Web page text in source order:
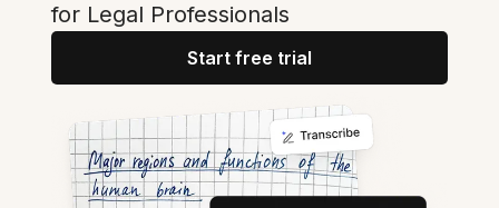
for Legal Professionals
Start free trial